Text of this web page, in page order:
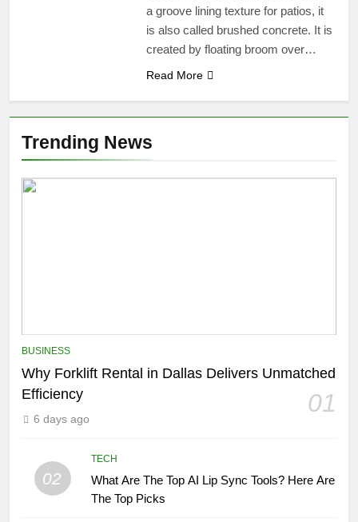
a groove lining texture for patios, it
is also called brushed concrete. It is
created by floating broom over…
Read More
Trending News
BUSINESS
Why Forklift Rental in Dallas Delivers Unmatched
Efficiency
01
6 days ago
02
TECH
What Are The Top AI Lip Sync Tools? Here Are
The Top Picks